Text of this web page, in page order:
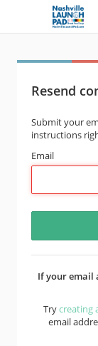
Resend
Submit your
instructions
Email
If your email
Trycreating
email